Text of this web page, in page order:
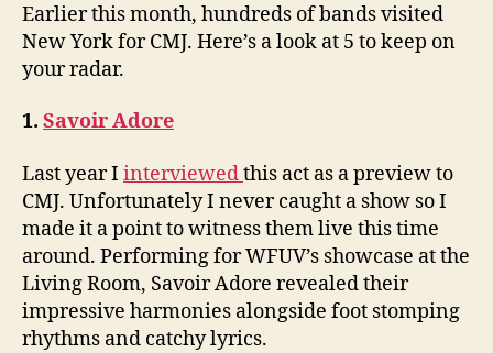
Earlier this month, hundreds of bands visited
New York for CMJ. Here’s a look at 5 to keep on
your radar.
1. Savoir Adore
Last year I interviewedthis act as a preview to
CMJ. Unfortunately I never caught a show so I
made it a point to witness them live this time
around. Performing for WFUV’s showcase at the
Living Room, Savoir Adore revealed their
impressive harmonies alongside foot stomping
rhythms and catchy lyrics.